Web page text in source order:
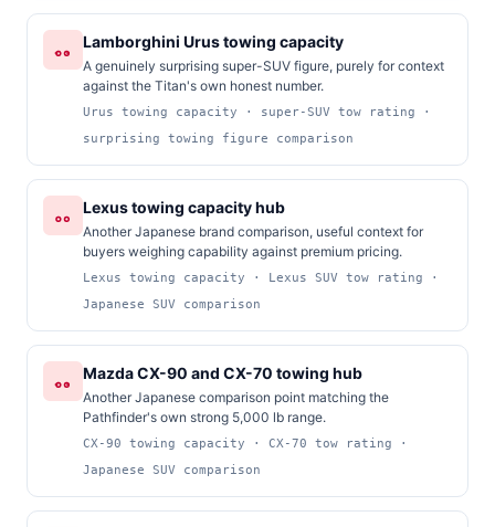
Lamborghini Urus towing capacity
A genuinely surprising super-SUV figure, purely for context
against the Titan's own honest number.
Urus towing capacity · super-SUV tow rating ·
surprising towing figure comparison
Lexus towing capacity hub
Another Japanese brand comparison, useful context for
buyers weighing capability against premium pricing.
Lexus towing capacity · Lexus SUV tow rating ·
Japanese SUV comparison
Mazda CX-90 and CX-70 towing hub
Another Japanese comparison point matching the
Pathfinder's own strong 5,000 lb range.
CX-90 towing capacity · CX-70 tow rating ·
Japanese SUV comparison